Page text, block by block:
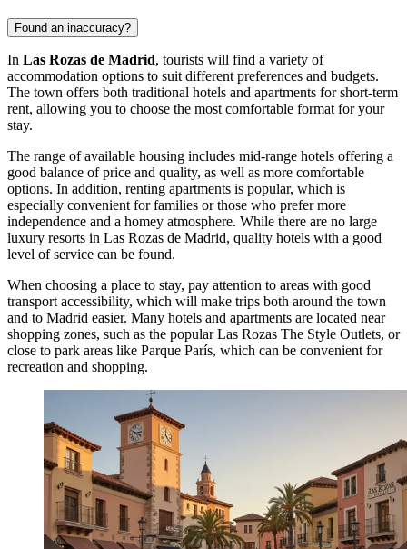
Found an inaccuracy?
In Las Rozas de Madrid, tourists will find a variety of
accommodation options to suit different preferences and budgets.
The town offers both traditional hotels and apartments for short-term
rent, allowing you to choose the most comfortable format for your
stay.
The range of available housing includes mid-range hotels offering a
good balance of price and quality, as well as more comfortable
options. In addition, renting apartments is popular, which is
especially convenient for families or those who prefer more
independence and a homey atmosphere. While there are no large
luxury resorts in Las Rozas de Madrid, quality hotels with a good
level of service can be found.
When choosing a place to stay, pay attention to areas with good
transport accessibility, which will make trips both around the town
and to Madrid easier. Many hotels and apartments are located near
shopping zones, such as the popularLas Rozas The Style Outlets, or
close to park areas like Parque París, which can be convenient for
recreation and shopping.